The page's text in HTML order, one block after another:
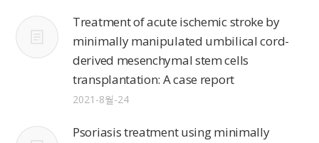
Treatment of acute ischemic stroke by
minimally manipulated umbilical cord-
derived mesenchymal stem cells
transplantation: A case report
2021-8월-24
Psoriasis treatment using minimally